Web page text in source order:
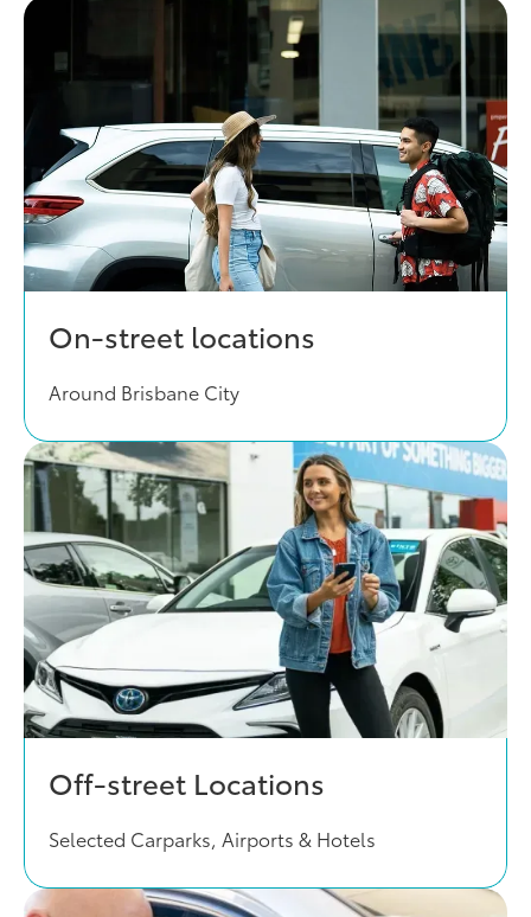
On-street locations
Around Brisbane City
Off-street Locations
Selected Carparks, Airports & Hotels